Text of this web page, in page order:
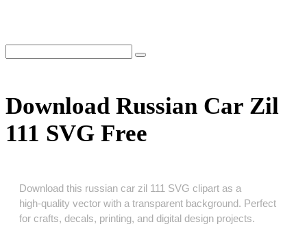
Download Russian Car Zil
111 SVG Free
Download this russian car zil 111 SVG clipart as a
high‑quality vector with a transparent background. Perfect
for crafts, decals, printing, and digital design projects.